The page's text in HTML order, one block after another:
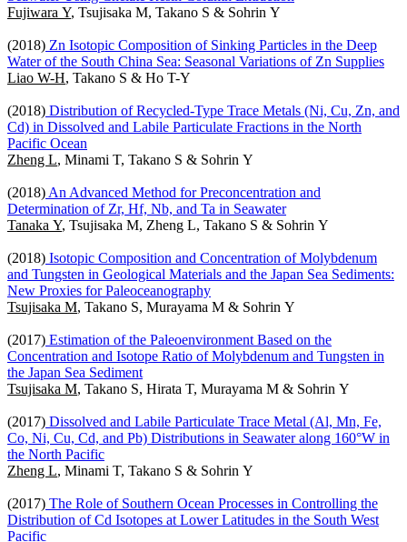
Fujiwara Y, Tsujisaka M, Takano S & Sohrin Y
(2018) Zn Isotopic Composition of Sinking Particles in the Deep
Water of the South China Sea: Seasonal Variations of Zn Supplies
Liao W-H, Takano S & Ho T-Y
(2018) Distribution of Recycled-Type Trace Metals (Ni, Cu, Zn, and
Cd) in Dissolved and Labile Particulate Fractions in the North
Pacific Ocean
Zheng L, Minami T, Takano S & Sohrin Y
(2018) An Advanced Method for Preconcentration and
Determination of Zr, Hf, Nb, and Ta in Seawater
Tanaka Y, Tsujisaka M, Zheng L, Takano S & Sohrin Y
(2018) Isotopic Composition and Concentration of Molybdenum
and Tungsten in Geological Materials and the Japan Sea Sediments:
New Proxies for Paleoceanography
Tsujisaka M, Takano S, Murayama M & Sohrin Y
(2017) Estimation of the Paleoenvironment Based on the
Concentration and Isotope Ratio of Molybdenum and Tungsten in
the Japan Sea Sediment
Tsujisaka M, Takano S, Hirata T, Murayama M & Sohrin Y
(2017) Dissolved and Labile Particulate Trace Metal (Al, Mn, Fe,
Co, Ni, Cu, Cd, and Pb) Distributions in Seawater along 160°W in
the North Pacific
Zheng L, Minami T, Takano S & Sohrin Y
(2017) The Role of Southern Ocean Processes in Controlling the
Distribution of Cd Isotopes at Lower Latitudes in the South West
Pacific